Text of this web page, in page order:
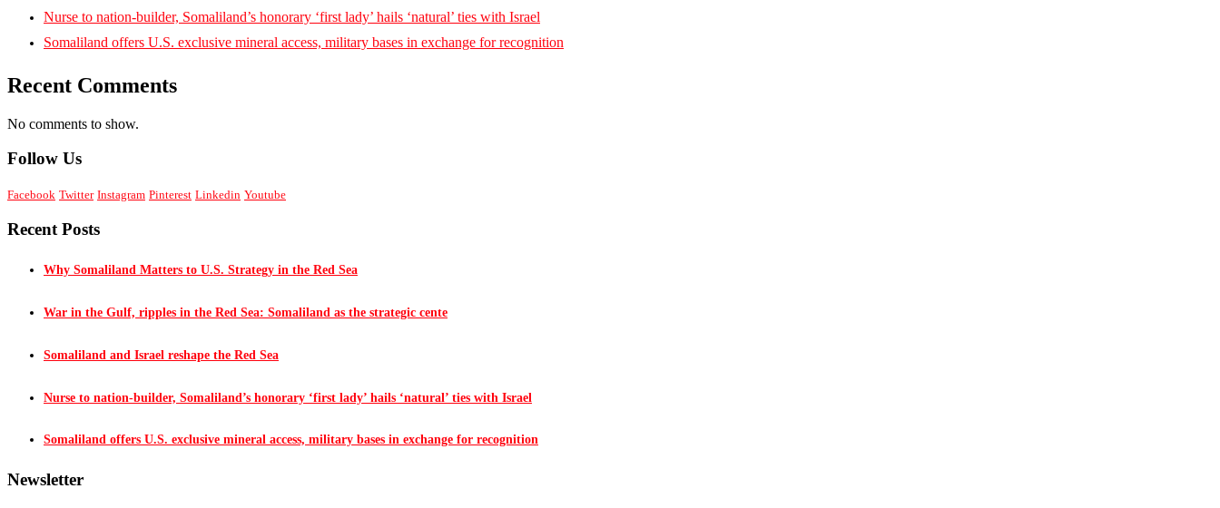
Nurse to nation-builder, Somaliland’s honorary ‘first lady’ hails ‘natural’ ties with Israel
Somaliland offers U.S. exclusive mineral access, military bases in exchange for recognition
Recent Comments
No comments to show.
Follow Us
Facebook Twitter Instagram Pinterest Linkedin Youtube
Recent Posts
Why Somaliland Matters to U.S. Strategy in the Red Sea
War in the Gulf, ripples in the Red Sea: Somaliland as the strategic cente
Somaliland and Israel reshape the Red Sea
Nurse to nation-builder, Somaliland’s honorary ‘first lady’ hails ‘natural’ ties with Israel
Somaliland offers U.S. exclusive mineral access, military bases in exchange for recognition
Newsletter